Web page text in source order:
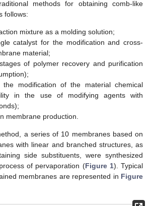
methods for obtaining comb-like
follows:
mixture as a molding solution;
catalyst for the modification and cross-
material;
of polymer recovery and purification
modification of the material chemical
in the use of modifying agents with
membrane production.
a series of 10 membranes based on
with linear and branched structures, as
side substituents, were synthesized
of pervaporation (Figure 1). Typical
membranes are represented in Figure